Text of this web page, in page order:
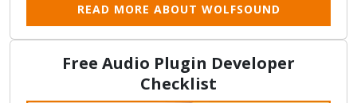
READ MORE ABOUT WOLFSOUND
Free Audio Plugin Developer
Checklist